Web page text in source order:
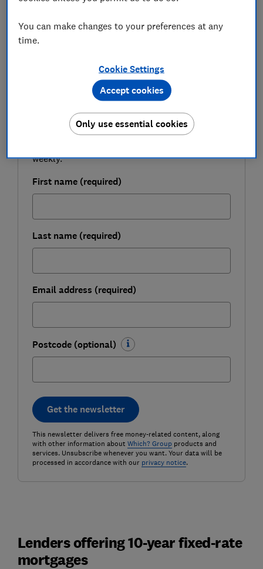
compare and offer advice on the pros and cons of
long-term
Be more money savvy
FREE NEWSLETTER
Get a firmer grip on your finances with the
weekly.
First name (required)
Last name (required)
Email address (required)
Postcode (optional)
Get the newsletter
This newsletter delivers free money-related content, along
with other information about Which? Groupproducts and
services. Unsubscribe whenever you want. Your data will be
processed in accordance with our privacy notice.
Lenders offering 10-year fixed-rate
mortgages
You can make changes to your preferences at any
time.
Cookie Settings
Only use essential cookies
Accept cookies